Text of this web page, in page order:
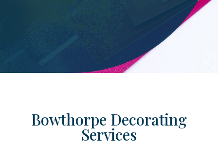
Bowthorpe Decorating
Services